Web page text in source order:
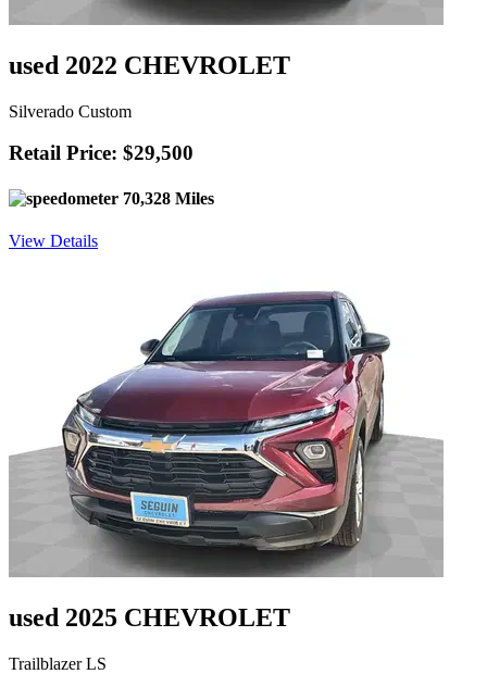
used 2022 CHEVROLET
Silverado Custom
Retail Price: $29,500
70,328 Miles
View Details
used 2025 CHEVROLET
Trailblazer LS